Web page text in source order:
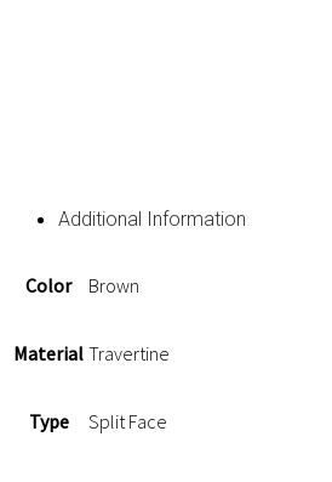
Additional Information
Color Brown
Material Travertine
Type Split Face